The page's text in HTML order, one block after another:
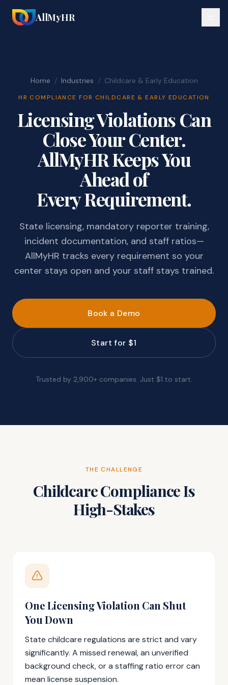
AllMyHR
Home / Industries / Childcare & Early Education
HR COMPLIANCE FOR CHILDCARE & EARLY EDUCATION
Licensing Violations Can
Close Your Center.
AllMyHR Keeps You
Ahead of
Every Requirement.
State licensing, mandatory reporter training,
incident documentation, and staff ratios—
AllMyHR tracks every requirement so your
center stays open and your staff stays trained.
Book a Demo
Start for $1
Trusted by 2,900+ companies. Just $1 to start.
THE CHALLENGE
Childcare Compliance Is
High-Stakes
One Licensing Violation Can Shut
You Down
State childcare regulations are strict and vary
significantly. A missed renewal, an unverified
background check, or a staffing ratio error can
mean license suspension.